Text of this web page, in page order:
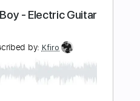
Guitar Pro
🎸
Standard Tuning